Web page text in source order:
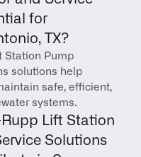
for
TX?
Station Pump
solutions help
safe, efficient,
systems.
Lift Station
Solutions